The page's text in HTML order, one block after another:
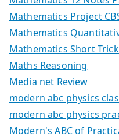
Mathematics Project
Mathematics
Mathematics Short
Maths Reasoning
Media net Review
modern abc physics
modern abc physics
Modern's ABC of